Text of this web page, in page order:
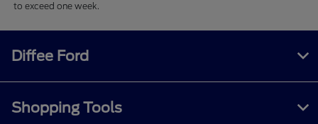
to exceed one week.
Diffee Ford
Shopping Tools